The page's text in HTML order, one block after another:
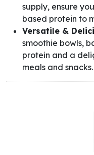
supply, ensure
based protein to
Versatile &
smoothie bowls,
protein and a
meals and snacks.